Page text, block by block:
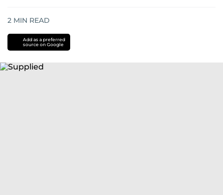
2 MIN READ
Add as a preferred
source on Google